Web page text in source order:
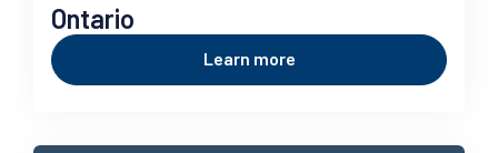
Ontario
Learn more